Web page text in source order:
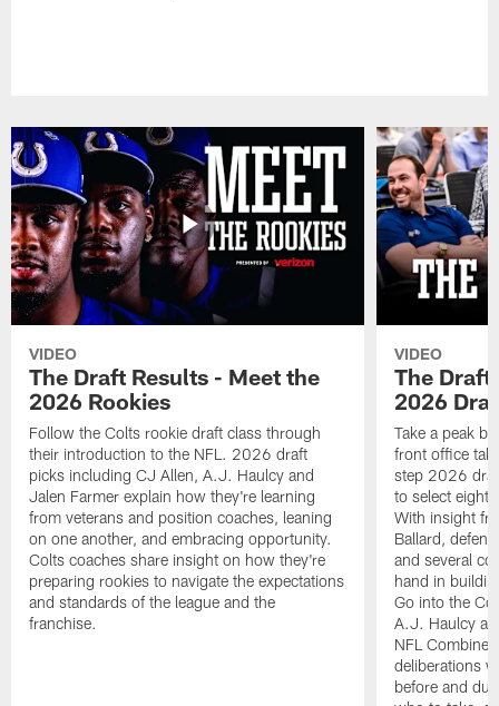
VIDEO
The Draft Results - Meet the
2026 Rookies
Follow the Colts rookie draft class through
their introduction to the NFL. 2026 draft
picks including CJ Allen, A.J. Haulcy and
Jalen Farmer explain how they're learning
from veterans and position coaches, leaning
on one another, and embracing opportunity.
Colts coaches share insight on how they're
preparing rookies to navigate the expectations
and standards of the league and the
franchise.
VIDEO
The
2026
Take a peak
front office
step 2026
to select eight
With insight
Ballard,
and several
hand in
Go into the
A.J. Haulcy
NFL
deliberations
before and